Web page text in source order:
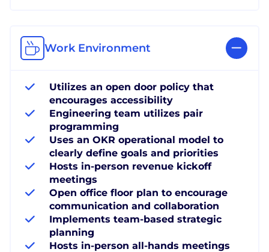
Work Environment
Utilizes an open door policy that
encourages accessibility
Engineering team utilizes pair
programming
Uses an OKR operational model to
clearly define goals and priorities
Hosts in-person revenue kickoff
meetings
Open office floor plan to encourage
communication and collaboration
Implements team-based strategic
planning
Hosts in-person all-hands meetings